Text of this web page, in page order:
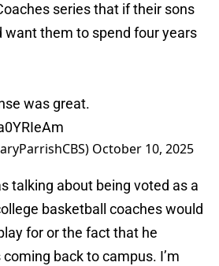
series that if their sons
want them to spend four years
was great.
October 10, 2025
talking about being voted as a
basketball coaches would
for or the fact that he
back to campus. I’m